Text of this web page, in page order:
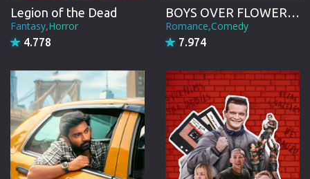
Legion of the Dead
Fantasy,Horror
4.778
BOYS OVER FLOWERS the movie
Romance,Comedy
7.974